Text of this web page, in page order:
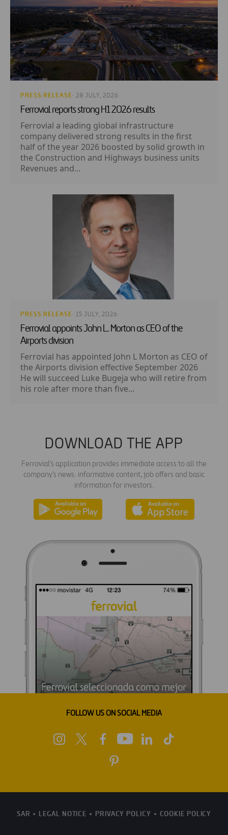
PRESS RELEASE · 28 JULY, 2026
Ferrovial reports strong H1 2026 results
Ferrovial a leading global infrastructure
company delivered strong results in the first
half of the year 2026 boosted by solid growth in
the Construction and Highways business units
Revenues and...
PRESS RELEASE · 15 JULY, 2026
Ferrovial appoints John L. Morton as CEO of the
Airports division
Ferrovial has appointed John L Morton as CEO of
the Airports division effective September 2026
He will succeed Luke Bugeja who will retire from
his role after more than five...
DOWNLOAD THE APP
Ferrovial's application provides immediate access to all the
company's news: informative content, job offers and basic
information for investors.
FOLLOW US ON SOCIAL MEDIA
SAR LEGAL NOTICE PRIVACY POLICY COOKIE POLICY